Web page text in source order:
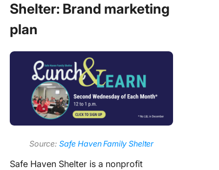
Shelter: Brand marketing
plan
Source: Safe Haven Family Shelter
Safe Haven Shelter is a nonprofit